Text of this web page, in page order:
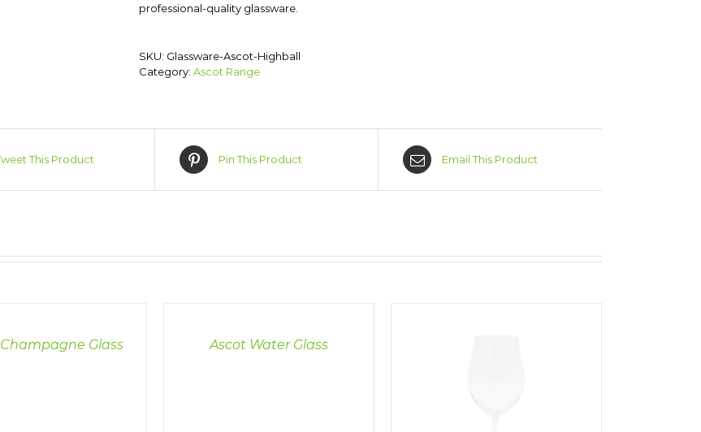
professional-quality glassware.
SKU: Glassware-Ascot-Highball
Category: Ascot Range
This Product Pin This Product Email This Product
Glass Ascot Water Glass